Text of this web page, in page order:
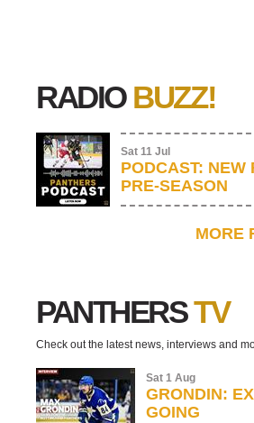
RADIO BUZZ!
Sat 11 Jul
PODCAST: NEW
PRE-SEASON
MORE
PANTHERSTV
Check out the latest news, interviews and
Sat 1 Aug
GRONDIN:
GOING